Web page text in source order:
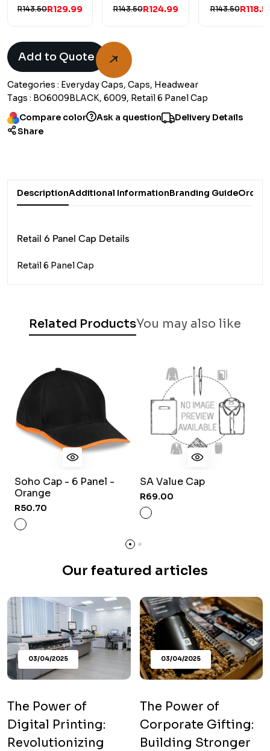
R143.50R129.99 R143.50R124.99 R143.50
Add to Quote
Categories : Everyday Caps, Caps, Headwear
Tags : BO6009BLACK, 6009, Retail 6 Panel Cap
Compare color
Ask a question
Delivery Details
Share
DescriptionAdditional InformationBranding GuideOrder
Retail 6 Panel Cap Details
Retail 6 Panel Cap
Related ProductsYou may also like
Soho Cap - 6 Panel -
Orange
R50.70
SA Value Cap
R69.00
Our featured articles
03/04/2025
The Power of
Digital Printing:
Revolutionizing
03/04/2025
The Power of
Corporate Gifting:
Building Stronger